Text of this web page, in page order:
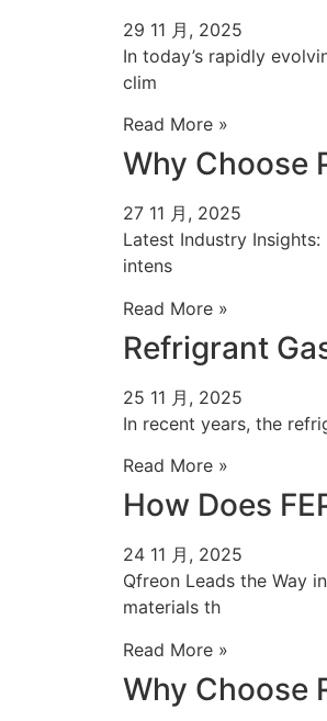
29 11 月, 2025
In today’s rapidly
clim
Read More »
Why Choose
27 11 月, 2025
Latest Industry
intens
Read More »
Refrigrant
25 11 月, 2025
In recent years, the
Read More »
How Does
24 11 月, 2025
Qfreon Leads the Way
materials th
Read More »
Why Choose